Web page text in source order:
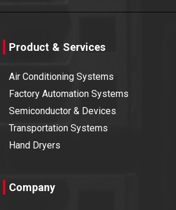
Product & Services
Air Conditioning Systems
Factory Automation Systems
Semiconductor & Devices
Transportation Systems
Hand Dryers
Company